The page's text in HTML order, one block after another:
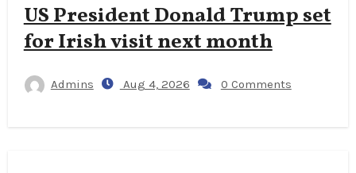
US President Donald Trump set
for Irish visit next month
Admins Aug 4, 2026 0 Comments